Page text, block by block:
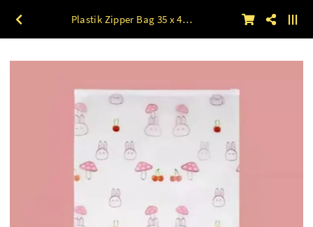
Plastik Zipper Bag 35 x 45 Motif MUSHROOM 50lbr